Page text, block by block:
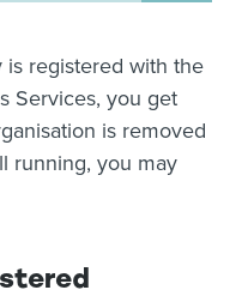
is registered with the
Services, you get
is removed
running, you may